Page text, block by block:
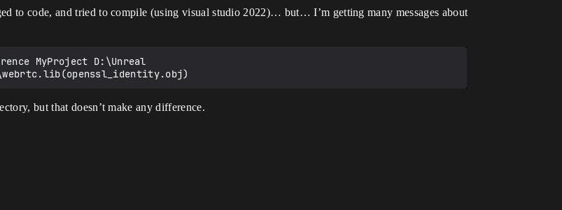
to code, and tried to compile (using visual studio 2022)… but… I’m getting many messages about
but that doesn’t make any difference.